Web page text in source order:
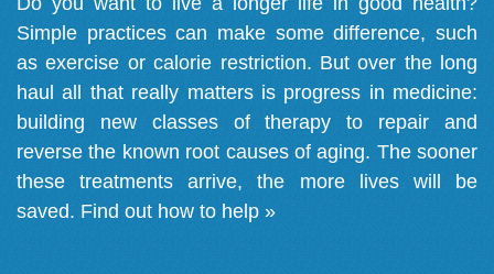
Simple practices can make some difference, such
as exercise or calorie restriction. But over the long
haul all that really matters is progress in medicine:
building new classes of therapy to repair and
reverse the known root causes of aging. The sooner
these treatments arrive, the more lives will be
saved. Find out how to help »